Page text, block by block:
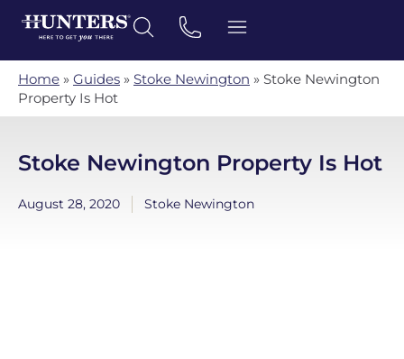
Home » Guides » Stoke Newington » Stoke Newington
Property Is Hot
Stoke Newington Property Is Hot
August 28, 2020 Stoke Newington